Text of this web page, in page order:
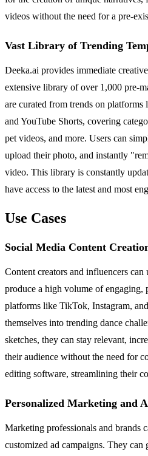
videos without the need for a pre-
Vast Library of Trending
Deeka.ai provides immediate
extensive library of over 1,000 pre-
are curated from trends on
and YouTube Shorts, covering
pet videos, and more. Users can
upload their photo, and instantly
video. This library is constantly
have access to the latest and most
Use Cases
Social Media Content
Content creators and influencers
produce a high volume of engaging,
platforms like TikTok, Instagram,
themselves into trending dance
sketches, they can stay relevant,
their audience without the need for
editing software, streamlining their
Personalized Marketing and
Marketing professionals and brands
customized ad campaigns. They can